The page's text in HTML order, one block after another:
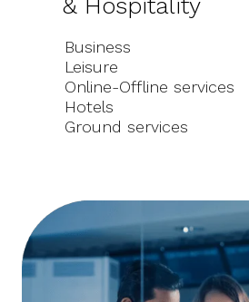
Business
Leisure
Online-Offline services
Hotels
Ground services